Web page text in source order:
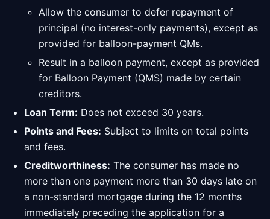
Allow the consumer to defer repayment of
principal (no interest-only payments), except as
provided for balloon-payment QMs.
Result in a balloon payment, except as provided
for Balloon Payment (QMS) made by certain
creditors.
Loan Term: Does not exceed 30 years.
Points and Fees: Subject to limits on total points
and fees.
Creditworthiness: The consumer has made no
more than one payment more than 30 days late on
a non-standard mortgage during the 12 months
immediately preceding the application for a